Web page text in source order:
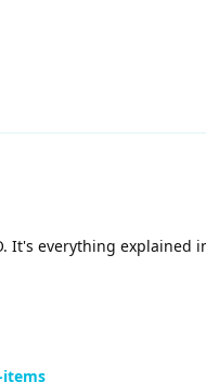
It's everything explained